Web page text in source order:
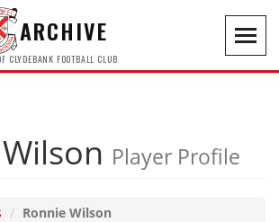
ARCHIVE
CLYDEBANK FOOTBALL CLUB
Player Profile
Ronnie Wilson